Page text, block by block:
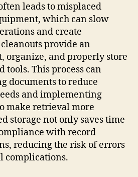
leads to misplaced
which can slow
and create
provide an
organize, and properly store
This process can
documents to reduce
and implementing
make retrieval more
storage not only saves time
with record-
reducing the risk of errors
complications.